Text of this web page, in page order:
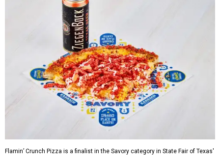
Flamin’ Crunch Pizza is a finalist in the Savory category in State Fair of Texas'